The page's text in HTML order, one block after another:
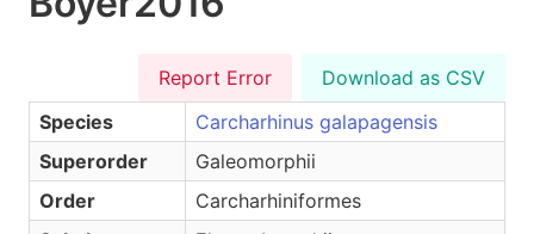
Report Error
Download as CSV
Species
Carcharhinus galapagensis
Superorder
Galeomorphii
Order
Carcharhiniformes